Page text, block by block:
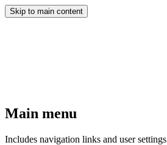
Skip to main content
Main menu
Includes navigation links and user settings